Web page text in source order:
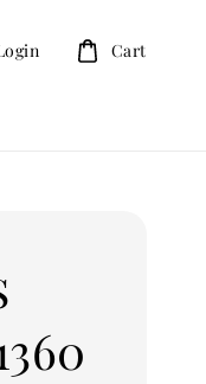
Cart